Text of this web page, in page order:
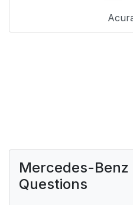
Mercedes-Benz
Questions